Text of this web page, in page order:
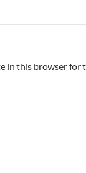
in this browser for